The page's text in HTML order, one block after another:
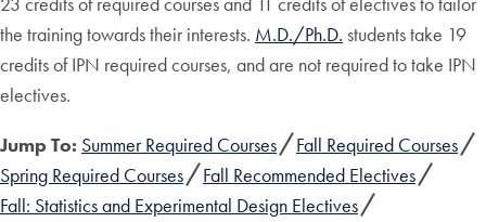
the training towards their interests. M.D./Ph.D. students take 19
credits of IPN required courses, and are not required to take IPN
electives.
Jump To: Summer Required Courses
Fall Required Courses
Spring Required Courses
Fall Recommended Electives
Fall: Statistics and Experimental Design Electives